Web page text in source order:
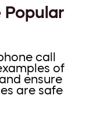
Popular
call
of
ensure
are safe